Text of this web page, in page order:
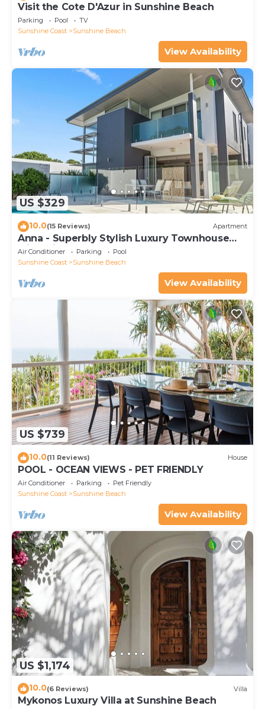
Visit the Cote D'Azur in Sunshine Beach
Parking Pool
TV
Sunshine Coast
Sunshine Beach
View Availability
US $329
10.0(15 Reviews) Apartment
Anna - Superbly Stylish Luxury Townhouse
with Private Pool
Air Conditioner Parking
Pool
Sunshine Coast
Sunshine Beach
View Availability
US $739
10.0(11 Reviews) House
POOL - OCEAN VIEWS - PET FRIENDLY
Air Conditioner Parking
Pet Friendly
Sunshine Coast
Sunshine Beach
View Availability
US $1,174
10.0(6 Reviews) Villa
Mykonos Luxury Villa at Sunshine Beach